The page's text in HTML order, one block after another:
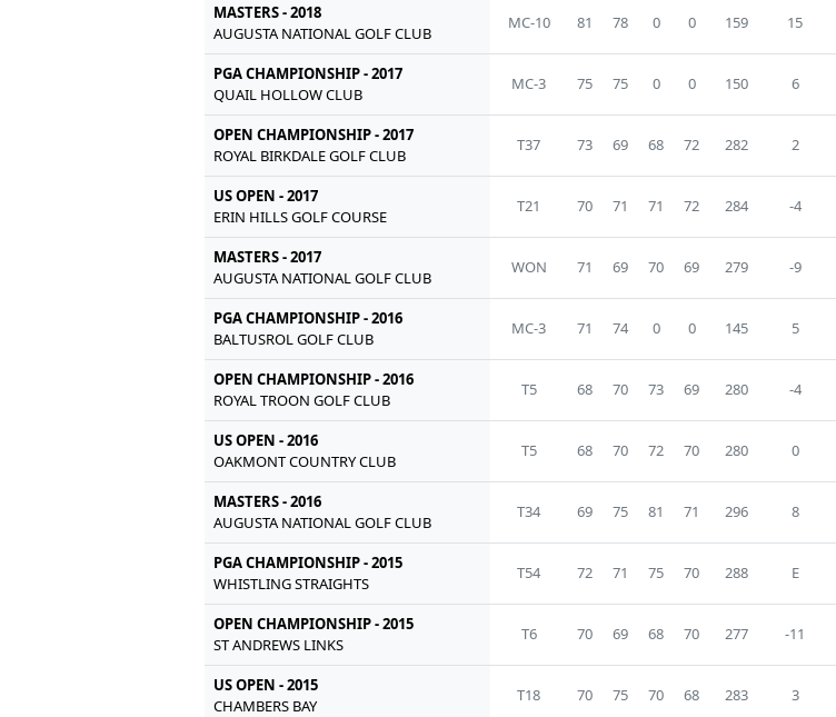
MASTERS - 2018
AUGUSTA NATIONAL GOLF CLUB
MC-10 81 78 0 0 159 15
PGA CHAMPIONSHIP - 2017
QUAIL HOLLOW CLUB
MC-3 75 75 0 0 150 6
OPEN CHAMPIONSHIP - 2017
ROYAL BIRKDALE GOLF CLUB
T37 73 69 68 72 282 2
US OPEN - 2017
ERIN HILLS GOLF COURSE
T21 70 71 71 72 284 -4
MASTERS - 2017
AUGUSTA NATIONAL GOLF CLUB
WON 71 69 70 69 279 -9
PGA CHAMPIONSHIP - 2016
BALTUSROL GOLF CLUB
MC-3 71 74 0 0 145 5
OPEN CHAMPIONSHIP - 2016
ROYAL TROON GOLF CLUB
T5 68 70 73 69 280 -4
US OPEN - 2016
OAKMONT COUNTRY CLUB
T5 68 70 72 70 280 0
MASTERS - 2016
AUGUSTA NATIONAL GOLF CLUB
T34 69 75 81 71 296 8
PGA CHAMPIONSHIP - 2015
WHISTLING STRAIGHTS
T54 72 71 75 70 288 E
OPEN CHAMPIONSHIP - 2015
ST ANDREWS LINKS
T6 70 69 68 70 277 -11
US OPEN - 2015
CHAMBERS BAY
T18 70 75 70 68 283 3